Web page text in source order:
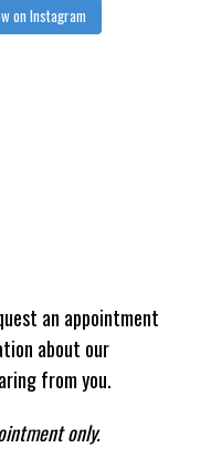
on Instagram
an appointment
about our
from you.
only.